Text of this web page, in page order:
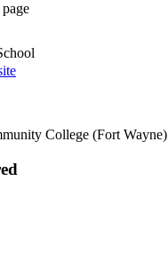
College (Fort Wayne)